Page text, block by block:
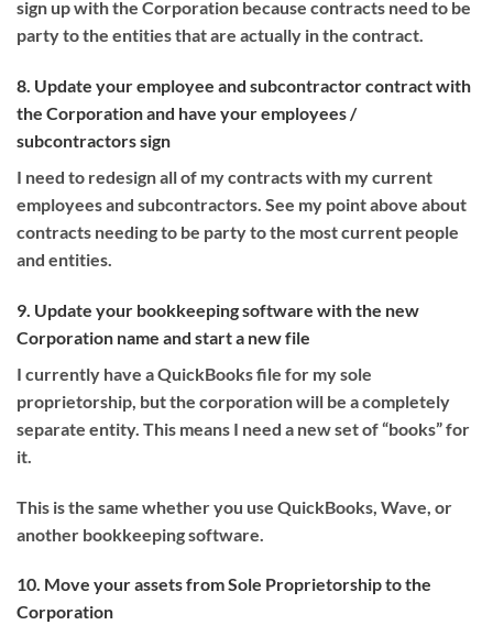
sign up with the Corporation because contracts need to be
party to the entities that are actually in the contract.
8. Update your employee and subcontractor contract with
the Corporation and have your employees /
subcontractors sign
I need to redesign all of my contracts with my current
employees and subcontractors. See my point above about
contracts needing to be party to the most current people
and entities.
9. Update your bookkeeping software with the new
Corporation name and start a new file
I currently have a QuickBooks file for my sole
proprietorship, but the corporation will be a completely
separate entity. This means I need a new set of “books” for
it.
This is the same whether you use QuickBooks, Wave, or
another bookkeeping software.
10. Move your assets from Sole Proprietorship to the
Corporation